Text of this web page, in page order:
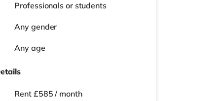
Professionals or students
Any gender
Any age
Rent £585 / month